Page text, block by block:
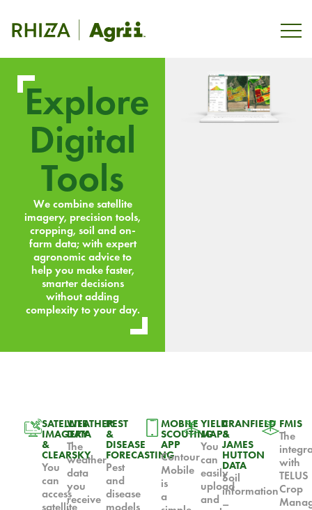
Explore
Digital
Tools
We combine satellite
imagery, precision tools,
cropping, soil and on-
farm data; with expert
agronomic advice to
help you make faster,
smarter decisions
without adding
complexity to your day.
SATELLITE
IMAGERY
&
CLEARSKY
You
can
access
satellite
WEATHER
DATA
The
weather
data
you
receive
PEST
&
DISEASE
FORECASTING
Pest
and
disease
models
MOBILE
SCOUTING
APP
Contour
Mobile
is
a
YIELD
MAPS
You
can
easily
upload
and
CRANFIELD
&
JAMES
HUTTON
DATA
Soil
information
–
FMIS
The
with
TELUS
Crop